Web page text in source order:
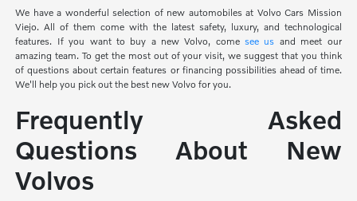
We have a wonderful selection of new automobiles at Volvo Cars Mission
Viejo. All of them come with the latest safety, luxury, and technological
features. If you want to buy a new Volvo, comesee us and meet our
amazing team. To get the most out of your visit, we suggest that you think
of questions about certain features or financing possibilities ahead of time.
We'll help you pick out the best new Volvo for you.
Frequently Asked
Questions About New
Volvos